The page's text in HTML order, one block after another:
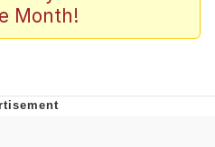
the Crowd
Month!